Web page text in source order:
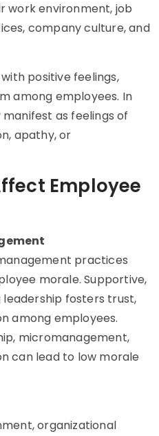
work environment, job
company culture, and
positive feelings,
among employees. In
as feelings of
apathy, or
Employee
practices
morale. Supportive,
fosters trust,
among employees.
micromanagement,
can lead to low morale
organizational